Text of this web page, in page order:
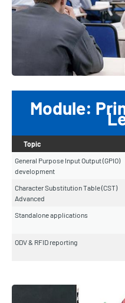
Module:
Topic
General Purpose Input Output (GPIO)
development
Character Substitution Table (CST)
Advanced
Standalone applications
ODV & RFID reporting